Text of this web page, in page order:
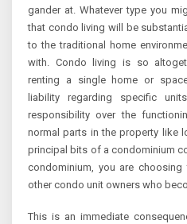
gander at. Whatever type you
that condo living will be
to the traditional home
with. Condo living is so
renting a single home or
liability regarding specific
responsibility over the
normal parts in the property like
principal bits of a condominium
condominium, you are
other condo unit owners who
This is an immediate